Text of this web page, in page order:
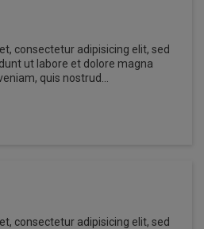
consectetur adipisicing elit, sed
ut labore et dolore magna
quis nostrud…
consectetur adipisicing elit, sed